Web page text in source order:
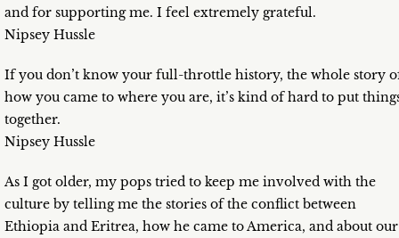
and for supporting me. I feel extremely grateful.
Nipsey Hussle
If you don’t know your full-throttle history, the whole story
how you came to where you are, it’s kind of hard to put
together.
Nipsey Hussle
As I got older, my pops tried to keep me involved with the
culture by telling me the stories of the conflict between
Ethiopia and Eritrea, how he came to America, and about our